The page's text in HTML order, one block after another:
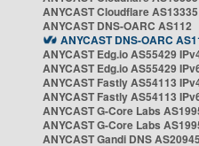
ANYCAST Cloudflare
ANYCAST DNS-OARC AS112
ANYCAST DNS-OARC
ANYCAST Edg.io AS55429
ANYCAST Edg.io AS55429
ANYCAST Fastly AS54113
ANYCAST Fastly AS54113
ANYCAST G-Core Labs
ANYCAST G-Core Labs
ANYCAST Gandi DNS